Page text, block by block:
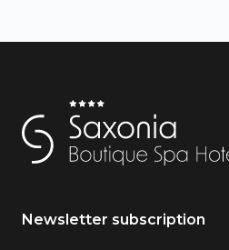
Newsletter subscription